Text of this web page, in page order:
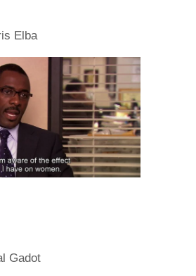
Elba
Gadot